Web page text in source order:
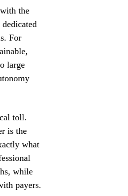
the
For
large
toll.
is the
what
while
payers.